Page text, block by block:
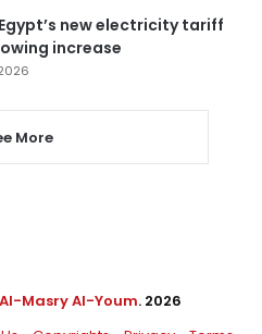
new electricity tariff
increase
More
Al-Masry Al-Youm. 2026